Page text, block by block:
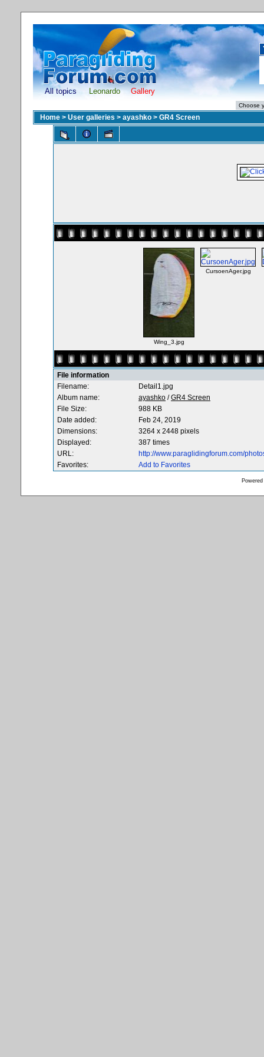
All topics Leonardo Gallery
Home > User galleries > ayashko > GR4 Screen
Wing_3.jpg
CursoenAger.jpg
File information
Filename:
Detail1.jpg
Album name:
ayashko /GR4 Screen
File Size:
988 KB
Date added:
Feb 24, 2019
Dimensions:
3264 x 2448 pixels
Displayed:
387 times
URL:
http://www.paraglidingforum.com/
Favorites:
Add to Favorites